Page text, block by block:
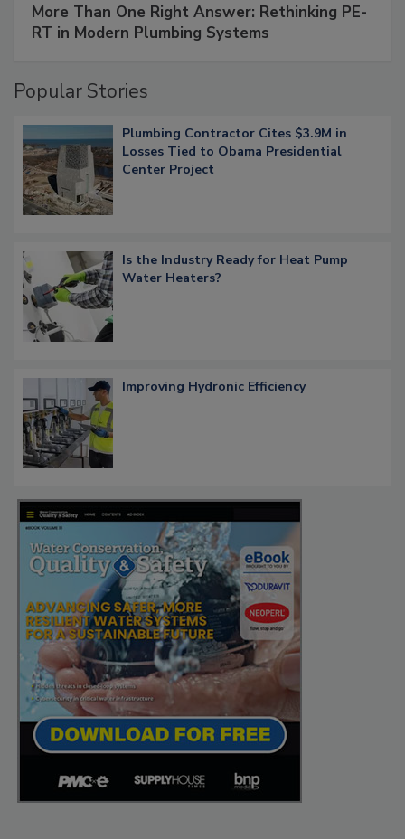
More Than One Right Answer: Rethinking PE-
RT in Modern Plumbing Systems
Popular Stories
Plumbing Contractor Cites $3.9M in
Losses Tied to Obama Presidential
Center Project
Is the Industry Ready for Heat Pump
Water Heaters?
Improving Hydronic Efficiency